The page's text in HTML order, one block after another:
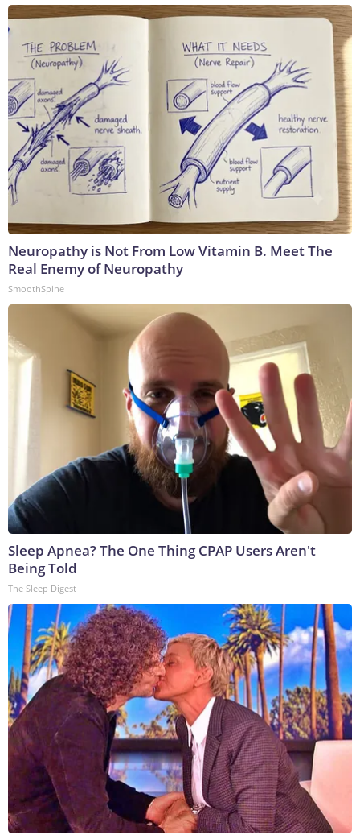
Neuropathy is Not From Low Vitamin B. Meet The
Real Enemy of Neuropathy
SmoothSpine
Sleep Apnea? The One Thing CPAP Users Aren't
Being Told
The Sleep Digest